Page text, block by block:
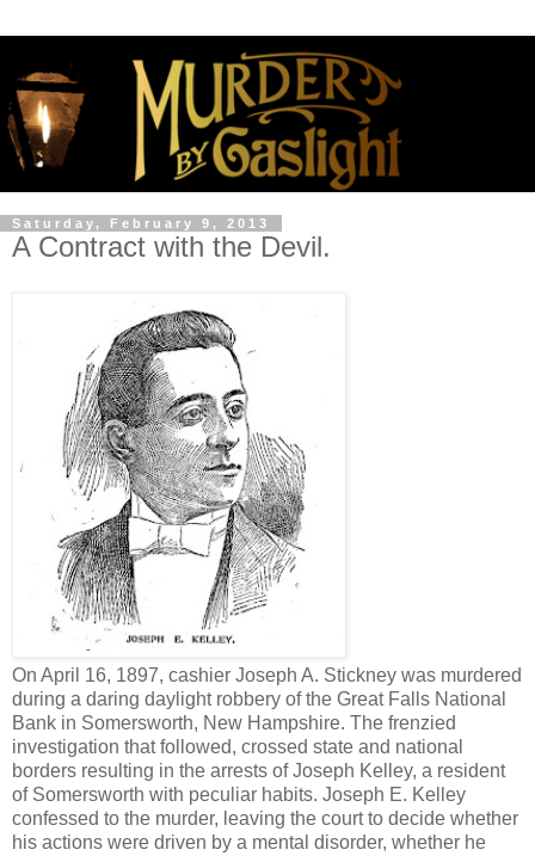
Saturday, February 9, 2013
A Contract with the Devil.
On April 16, 1897, cashier Joseph A. Stickney was murdered
during a daring daylight robbery of the Great Falls National
Bank in Somersworth, New Hampshire. The frenzied
investigation that followed, crossed state and national
borders resulting in the arrests of Joseph Kelley, a resident
of Somersworth with peculiar habits. Joseph E. Kelley
confessed to the murder, leaving the court to decide whether
his actions were driven by a mental disorder, whether he